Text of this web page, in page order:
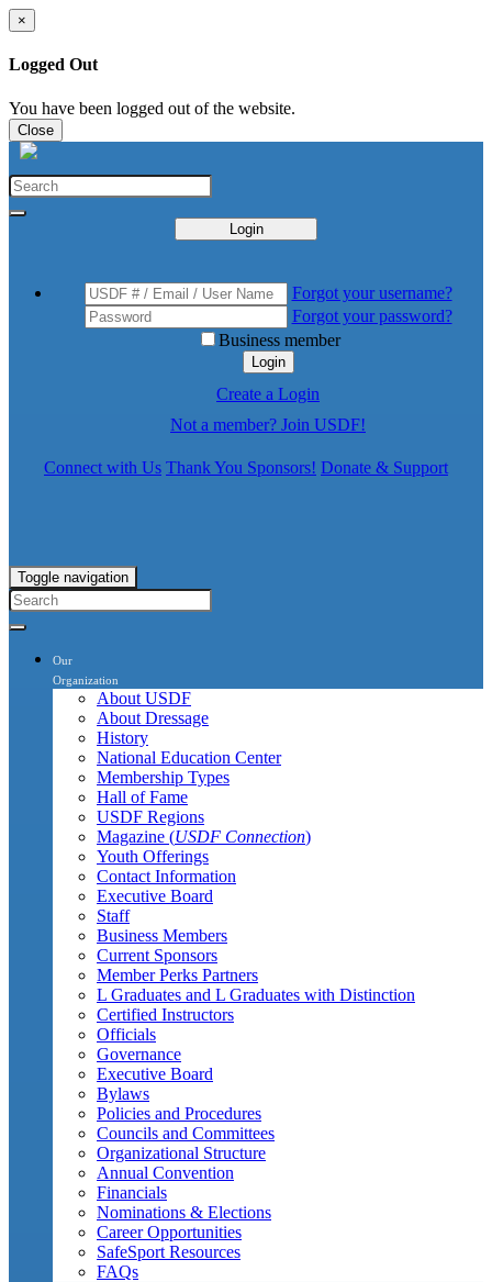
×
Logged Out
You have been logged out of the website.
Close
Login
Forgot your username?
Forgot your password?
Business member
Login
Create a Login
Not a member? Join USDF!
Connect with Us Thank You Sponsors! Donate & Support
Toggle navigation
Our
Organization
About USDF
About Dressage
History
National Education Center
Membership Types
Hall of Fame
USDF Regions
Magazine (USDF Connection)
Youth Offerings
Contact Information
Executive Board
Staff
Business Members
Current Sponsors
Member Perks Partners
L Graduates and L Graduates with Distinction
Certified Instructors
Officials
Governance
Executive Board
Bylaws
Policies and Procedures
Councils and Committees
Organizational Structure
Annual Convention
Financials
Nominations & Elections
Career Opportunities
SafeSport Resources
FAQs